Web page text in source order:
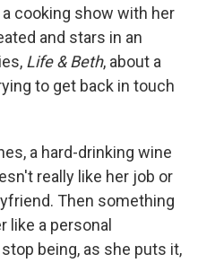
cooking show with her
and stars in an
Life & Beth, about a
to get back in touch
a hard-drinking wine
really like her job or
Then something
like a personal
being, as she puts it,